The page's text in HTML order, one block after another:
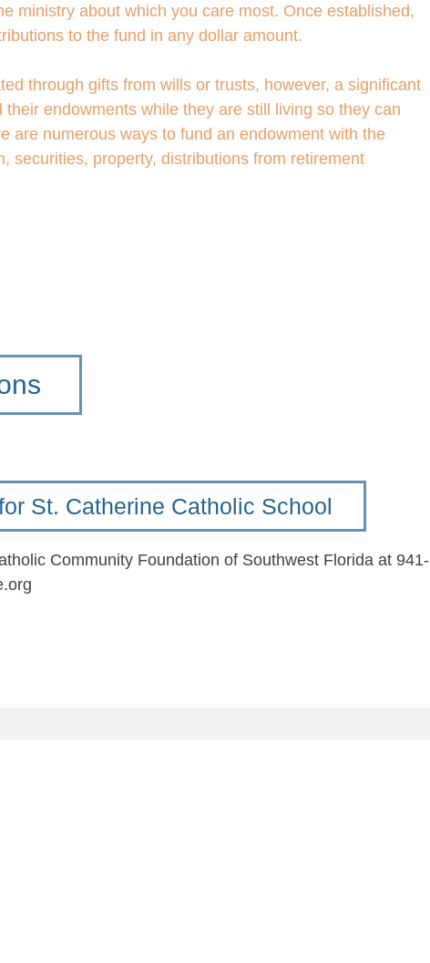
ministry about which you care most. Once established,
to the fund in any dollar amount.
through gifts from wills or trusts, however, a significant
endowments while they are still living so they can
are numerous ways to fund an endowment with the
securities, property, distributions from retirement
St. Catherine Catholic School
Community Foundation of Southwest Florida at 941-